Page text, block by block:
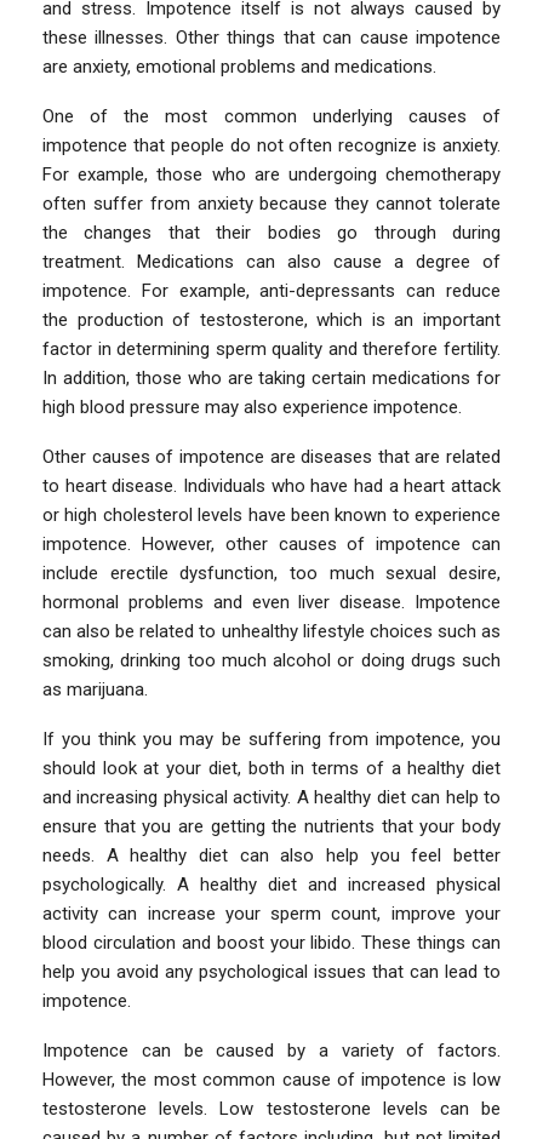
and stress. Impotence itself is not always caused by
these illnesses. Other things that can cause impotence
are anxiety, emotional problems and medications.
One of the most common underlying causes of
impotence that people do not often recognize is anxiety.
For example, those who are undergoing chemotherapy
often suffer from anxiety because they cannot tolerate
the changes that their bodies go through during
treatment. Medications can also cause a degree of
impotence. For example, anti-depressants can reduce
the production of testosterone, which is an important
factor in determining sperm quality and therefore fertility.
In addition, those who are taking certain medications for
high blood pressure may also experience impotence.
Other causes of impotence are diseases that are related
to heart disease. Individuals who have had a heart attack
or high cholesterol levels have been known to experience
impotence. However, other causes of impotence can
include erectile dysfunction, too much sexual desire,
hormonal problems and even liver disease. Impotence
can also be related to unhealthy lifestyle choices such as
smoking, drinking too much alcohol or doing drugs such
as marijuana.
If you think you may be suffering from impotence, you
should look at your diet, both in terms of a healthy diet
and increasing physical activity. A healthy diet can help to
ensure that you are getting the nutrients that your body
needs. A healthy diet can also help you feel better
psychologically. A healthy diet and increased physical
activity can increase your sperm count, improve your
blood circulation and boost your libido. These things can
help you avoid any psychological issues that can lead to
impotence.
Impotence can be caused by a variety of factors.
However, the most common cause of impotence is low
testosterone levels. Low testosterone levels can be